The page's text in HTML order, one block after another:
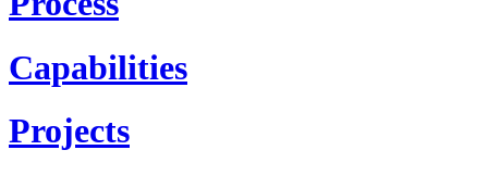
Capabilities
Projects